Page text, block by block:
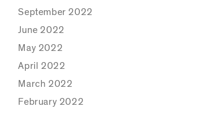
September 2022
June 2022
May 2022
April 2022
March 2022
February 2022